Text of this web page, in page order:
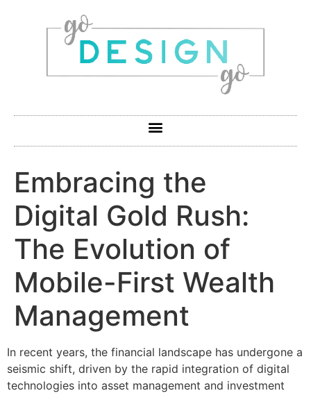
Embracing the
Digital Gold Rush:
The Evolution of
Mobile-First Wealth
Management
In recent years, the financial landscape has undergone a
seismic shift, driven by the rapid integration of digital
technologies into asset management and investment